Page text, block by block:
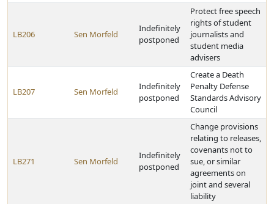
LB206 Sen Morfeld
Indefinitely
postponed
Protect free speech
rights of student
journalists and
student media
advisers
LB207 Sen Morfeld
Indefinitely
postponed
Create a Death
Penalty Defense
Standards Advisory
Council
LB271 Sen Morfeld
Indefinitely
postponed
Change provisions
relating to releases,
covenants not to
sue, or similar
agreements on
joint and several
liability